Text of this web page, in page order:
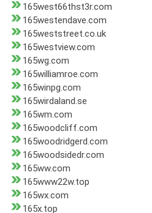
165west66thst3r.com
165westendave.com
165weststreet.co.uk
165westview.com
165wg.com
165williamroe.com
165winpg.com
165wirdaland.se
165wm.com
165woodcliff.com
165woodridgerd.com
165woodsidedr.com
165ww.com
165www22w.top
165wx.com
165x.top